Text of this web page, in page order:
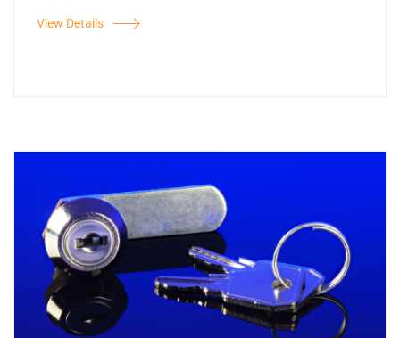
View Details